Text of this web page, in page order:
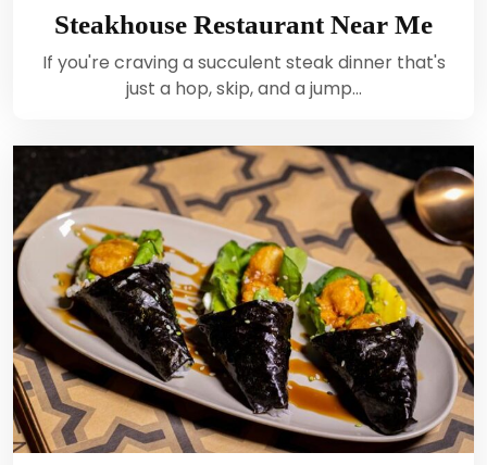
Steakhouse Restaurant Near Me
If you're craving a succulent steak dinner that's
just a hop, skip, and a jump…